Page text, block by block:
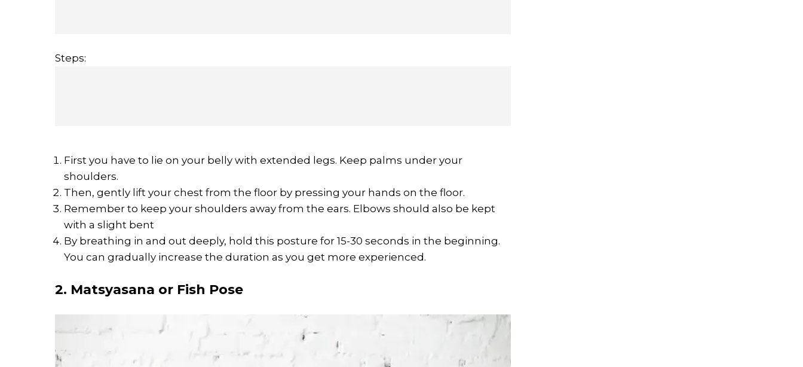
Steps:
First you have to lie on your belly with extended legs. Keep palms under your
shoulders.
Then, gently lift your chest from the floor by pressing your hands on the floor.
Remember to keep your shoulders away from the ears. Elbows should also be kept
with a slight bent
By breathing in and out deeply, hold this posture for 15-30 seconds in the beginning.
You can gradually increase the duration as you get more experienced.
2. Matsyasana or Fish Pose